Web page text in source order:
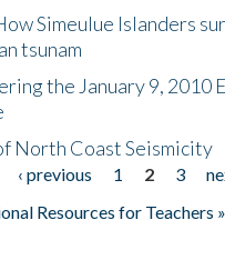
Student Exchange
Simeulue Islanders
tsunam
the January 9, 2010
North Coast Seismicity
‹ previous 1 2 3
Resources for Teachers »